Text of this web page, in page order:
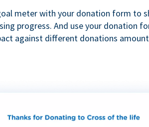
meter with your donation form to
progress. And use your donation
against different donations